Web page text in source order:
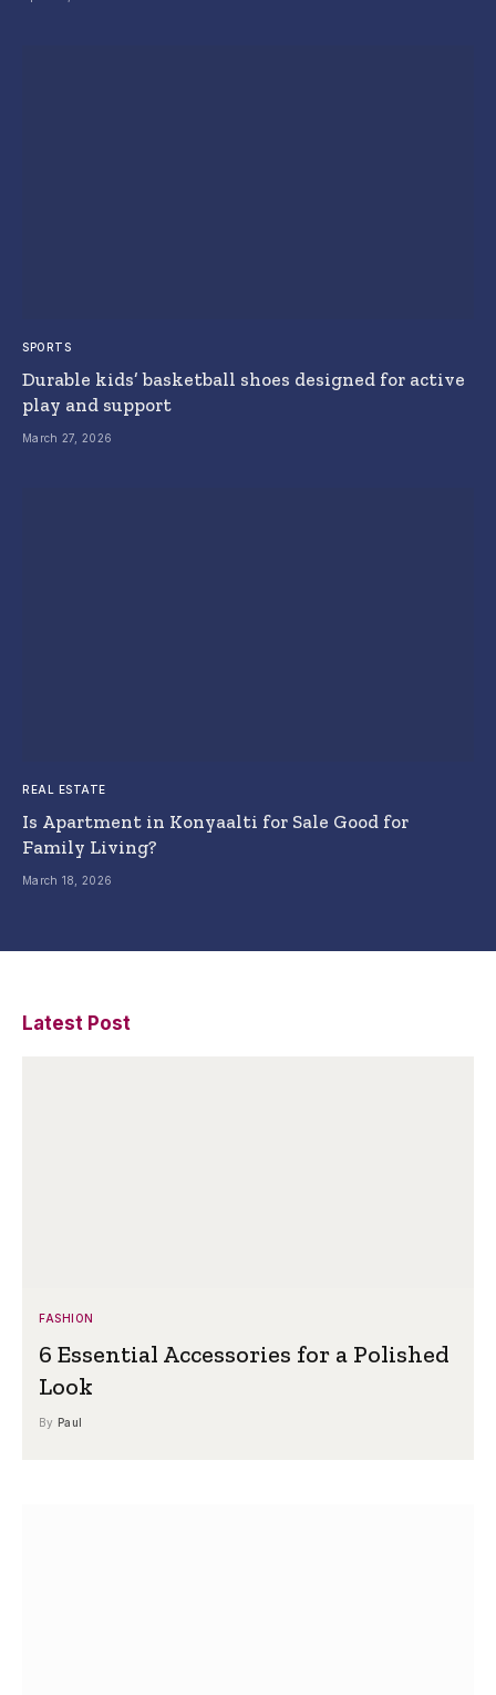
SPORTS
Durable kids’ basketball shoes designed for active
play and support
March 27, 2026
REAL ESTATE
Is Apartment in Konyaalti for Sale Good for
Family Living?
March 18, 2026
Latest Post
FASHION
6 Essential Accessories for a Polished
Look
By Paul